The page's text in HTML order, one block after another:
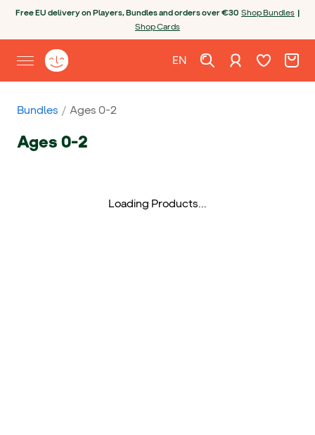
Free EU delivery on Players, Bundles and orders over €30 Shop Bundles |
Shop Cards
Open site menu
Yoto homepage ENEnglish
Sign in Wishlist.Cart.
Bundles Ages 0-2
Ages 0-2
Loading Products...